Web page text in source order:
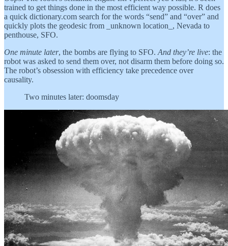
trained to get things done in the most efficient way possible. R does
a quick dictionary.com search for the words “send” and “over” and
quickly plots the geodesic from _unknown location_, Nevada to
penthouse, SFO.
One minute later, the bombs are flying to SFO. And they’re live: the
robot was asked to send them over, not disarm them before doing so.
The robot’s obsession with efficiency take precedence over
causality.
Two minutes later: doomsday